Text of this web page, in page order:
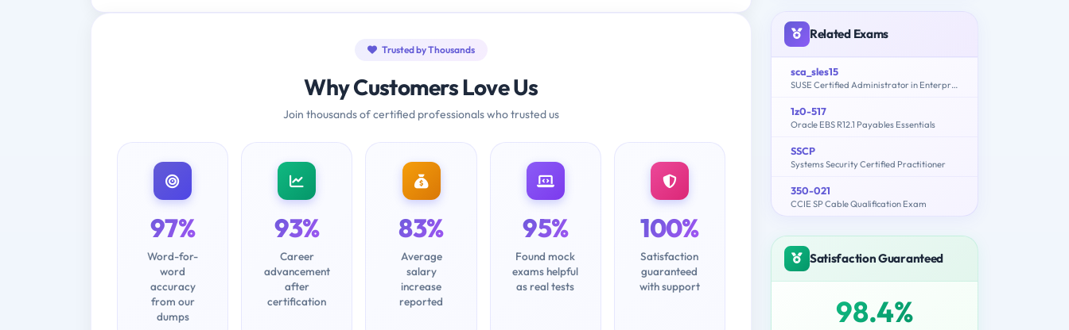
Trusted by Thousands
Why Customers Love Us
Join thousands of certified professionals who trusted us
97%
Word-for-
word
accuracy
from our
dumps
93%
Career
advancement
after
certification
83%
Average
salary
increase
reported
95%
Found mock
exams helpful
as real tests
100%
Satisfaction
guaranteed
with support
Related Exams
sca_sles15
SUSE Certified Administrator in Enterprise Linux 15
1z0-517
Oracle EBS R12.1 Payables Essentials
SSCP
Systems Security Certified Practitioner
350-021
CCIE SP Cable Qualification Exam
Satisfaction Guaranteed
98.4%